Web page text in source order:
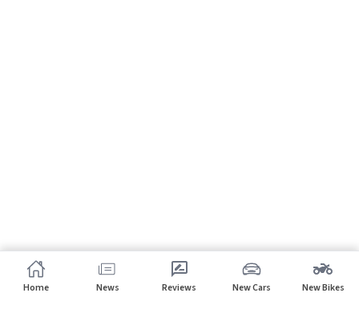
Home News Reviews New Cars New Bikes